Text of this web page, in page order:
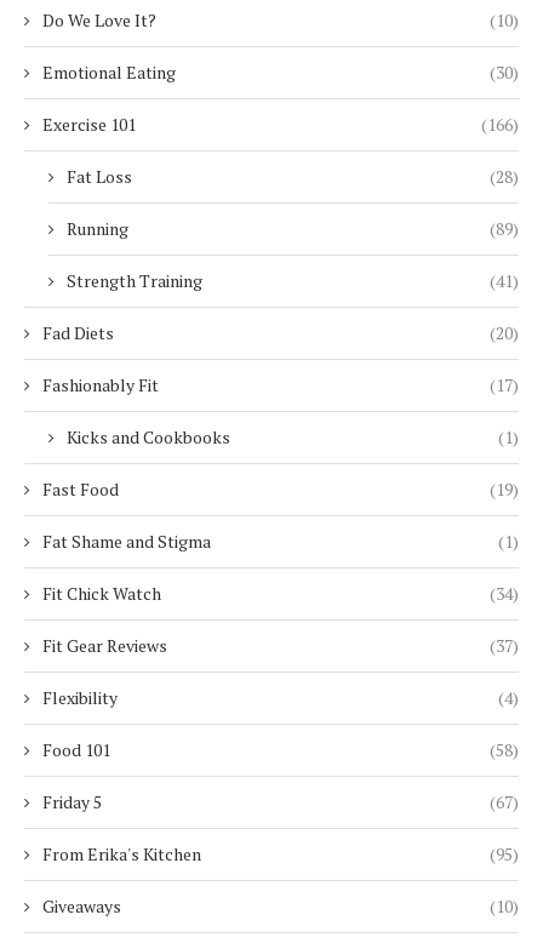
Do We Love It? (10)
Emotional Eating (30)
Exercise 101 (166)
Fat Loss (28)
Running (89)
Strength Training (41)
Fad Diets (20)
Fashionably Fit (17)
Kicks and Cookbooks (1)
Fast Food (19)
Fat Shame and Stigma (1)
Fit Chick Watch (34)
Fit Gear Reviews (37)
Flexibility (4)
Food 101 (58)
Friday 5 (67)
From Erika's Kitchen (95)
Giveaways (10)